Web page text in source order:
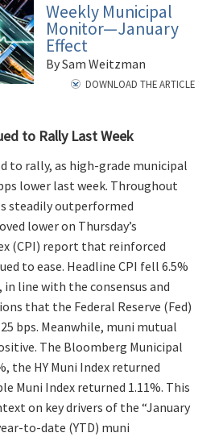
Weekly Municipal
Monitor—January
Effect
By Sam Weitzman
DOWNLOAD THE ARTICLE
to Rally Last Week
to rally, as high-grade municipal
lower last week. Throughout
steadily outperformed
lower on Thursday’s
(CPI) report that reinforced
to ease. Headline CPI fell 6.5%
in line with the consensus and
that the Federal Reserve (Fed)
bps. Meanwhile, muni mutual
The Bloomberg Municipal
the HY Muni Index returned
Muni Index returned 1.11%. This
on key drivers of the “January
to-date (YTD) muni